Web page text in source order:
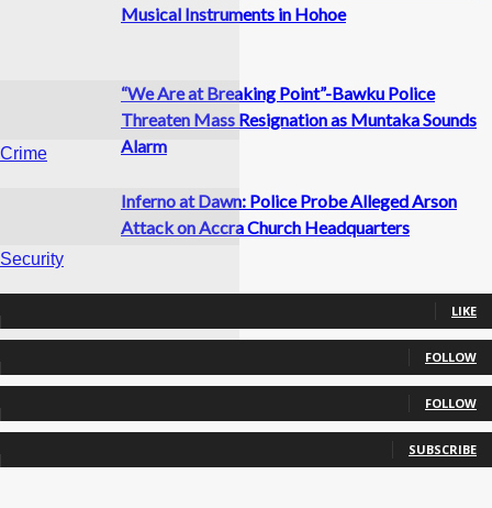
Crime
Musical Instruments in Hohoe
Security
“We Are at Breaking Point”-Bawku Police
Threaten Mass Resignation as Muntaka Sounds
Alarm
Inferno at Dawn: Police Probe Alleged Arson
Attack on Accra Church Headquarters
LIKE
FOLLOW
FOLLOW
SUBSCRIBE